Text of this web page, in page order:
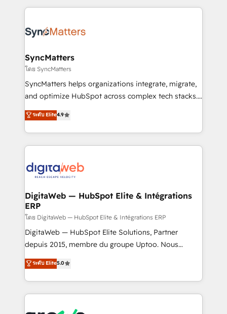
strive for optimal customer processes and
HubSpot Elite Partner—trusted by companies across
Implementation & Migration Onboarding across all
Station, Freshdesk, Intercom, and more. Custom
objects, automations, and integrations built for
growth. 🚀 AI-Driven GTM Orchestration Unify
HubSpot with LinkedIn, WhatsApp, email, paid
Agent Development Deploy AI agents for
prospecting, follow-ups, service triage, and
onboarding in weeks Growth-Track: Unlock
advanced optimization & adoption 📍 São Paulo, BR
SyncMatters
โดย SyncMatters
SyncMatters helps organizations integrate, migrate,
and optimize HubSpot across complex tech stacks.
From CRM data migrations to real-time integrations
and portal consolidations, we ensure clean, reliable
data across every system. Core Solutions: -
HubSpot CRM Data Migration - Custom HubSpot
Synchronization - HubSpot Portal Consolidation -
to HubSpot migrations - HubSpot and NetSuite or
ERP integrations - Multi-system data
synchronization - Fixing broken or unreliable
integrations Trusted by RevOps teams to manage
complex, high-risk CRM migrations and integrations.
ระดับ Elite4.9
DigitaWeb — HubSpot Elite & Intégrations
ERP
โดย DigitaWeb — HubSpot Elite & Intégrations ERP
DigitaWeb — HubSpot Elite Solutions, Partner
depuis 2015, membre du groupe Uptoo. Nous
aidons les ETI et PME B2B à unifier Marketing,
Ventes et Service sur HubSpot grâce à la Revenue
Architecture : alignement des équipes, pipeline
prévisible, croissance mesurable. 🔌 Intégrations
ระดับ Elite5.0